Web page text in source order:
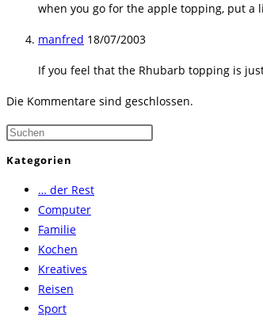
when you go for the apple topping, put
manfred 18/07/2003
If you feel that the Rhubarb topping is
Die Kommentare sind geschlossen.
Press
Kategorien
… der Rest
Computer
Familie
Kochen
Kreatives
Reisen
Sport